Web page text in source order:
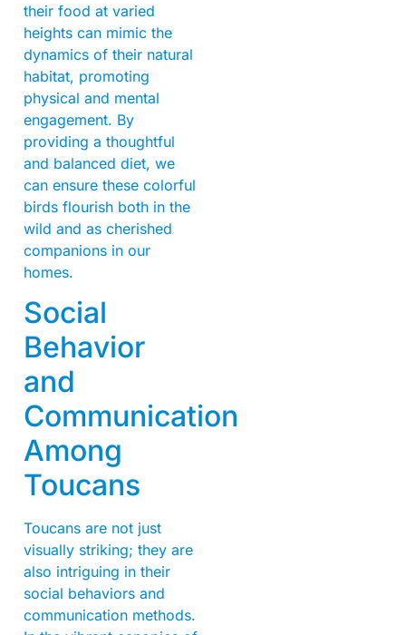
their food at varied
heights can mimic the
dynamics of their natural
habitat, promoting
physical and mental
engagement. By
providing a thoughtful
and balanced diet, we
can ensure these colorful
birds flourish both in the
wild and as cherished
companions in our
homes.
Social
Behavior
and
Communication
Among
Toucans
Toucans are not just
visually striking; they are
also intriguing in their
social behaviors and
communication methods.